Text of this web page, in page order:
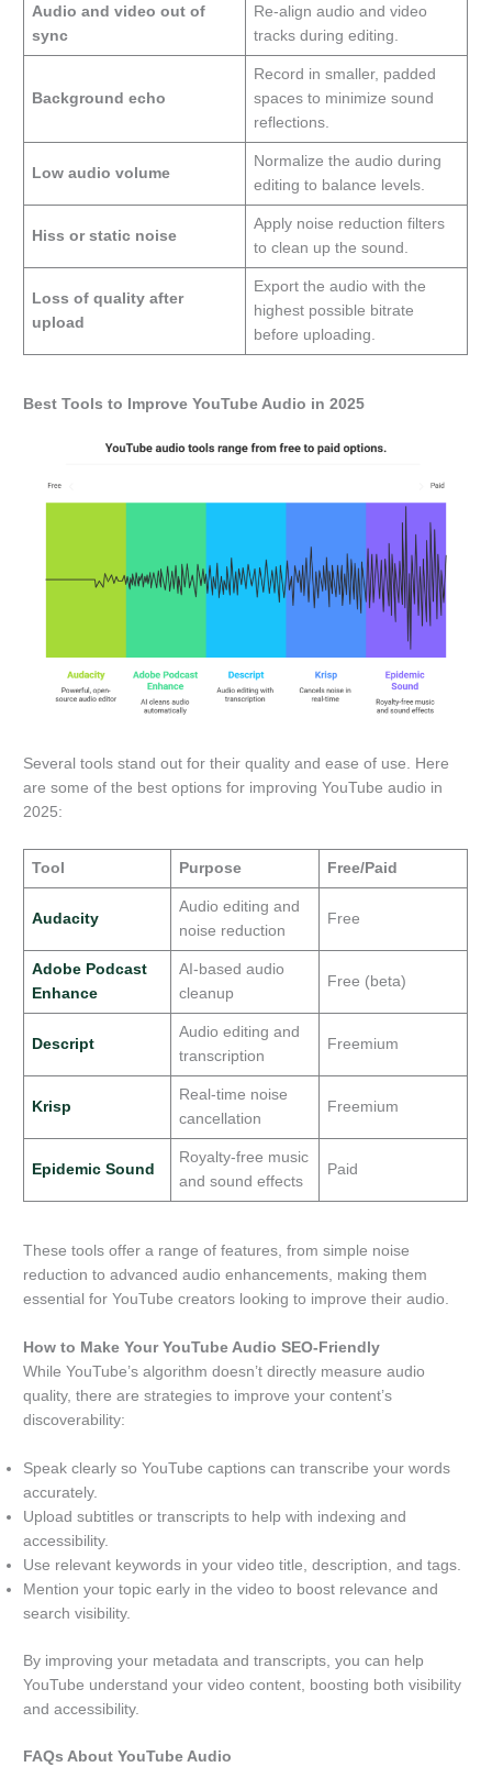
Audio and video out of
sync
Re-align audio and video
tracks during editing.
Background echo
Record in smaller, padded
spaces to minimize sound
reflections.
Low audio volume
Normalize the audio during
editing to balance levels.
Hiss or static noise
Apply noise reduction filters
to clean up the sound.
Loss of quality after
upload
Export the audio with the
highest possible bitrate
before uploading.
Best Tools to Improve YouTube Audio in 2025
Several tools stand out for their quality and ease of use. Here
are some of the best options for improving YouTube audio in
2025:
Tool Purpose Free/Paid
Audacity
Audio editing and
noise reduction
Free
Adobe Podcast
Enhance
AI-based audio
cleanup
Free (beta)
Descript
Audio editing and
transcription
Freemium
Krisp
Real-time noise
cancellation
Freemium
Epidemic Sound
Royalty-free music
and sound effects
Paid
These tools offer a range of features, from simple noise
reduction to advanced audio enhancements, making them
essential for YouTube creators looking to improve their audio.
How to Make Your YouTube Audio SEO-Friendly
While YouTube’s algorithm doesn’t directly measure audio
quality, there are strategies to improve your content’s
discoverability:
Speak clearly so YouTube captions can transcribe your words
accurately.
Upload subtitles or transcripts to help with indexing and
accessibility.
Use relevant keywords in your video title, description, and tags.
Mention your topic early in the video to boost relevance and
search visibility.
By improving your metadata and transcripts, you can help
YouTube understand your video content, boosting both visibility
and accessibility.
FAQs About YouTube Audio